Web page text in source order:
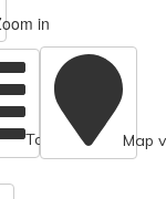
in
Table view Map